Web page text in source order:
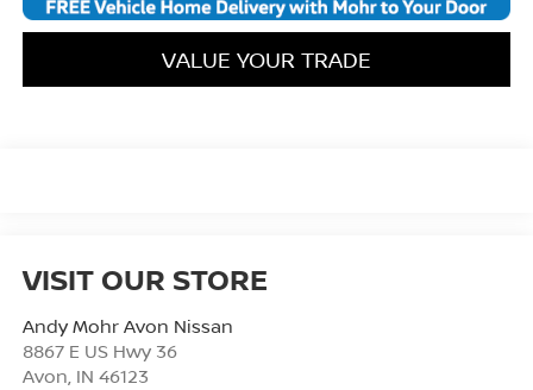
VALUE YOUR TRADE
VISIT OUR STORE
Andy Mohr Avon Nissan
8867 E US Hwy 36
Avon, IN 46123